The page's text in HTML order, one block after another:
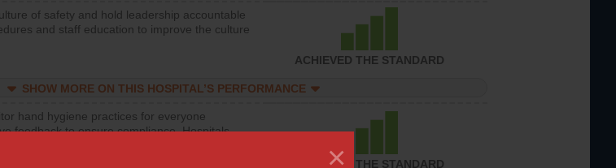
×
of safety and hold leadership accountable
and staff education to improve the culture
ACHIEVED THE STANDARD
SHOW MORE ON THIS HOSPITAL’S PERFORMANCE
hand hygiene practices for everyone
feedback to ensure compliance. Hospitals
towels, soap dispensers and hand sanitizer.
ACHIEVED THE STANDARD